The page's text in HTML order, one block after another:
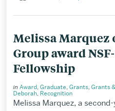
Melissa Marquez
Group award
Fellowship
in Award, Graduate, Grants, Grants
Deborah, Recognition
Melissa Marquez, a